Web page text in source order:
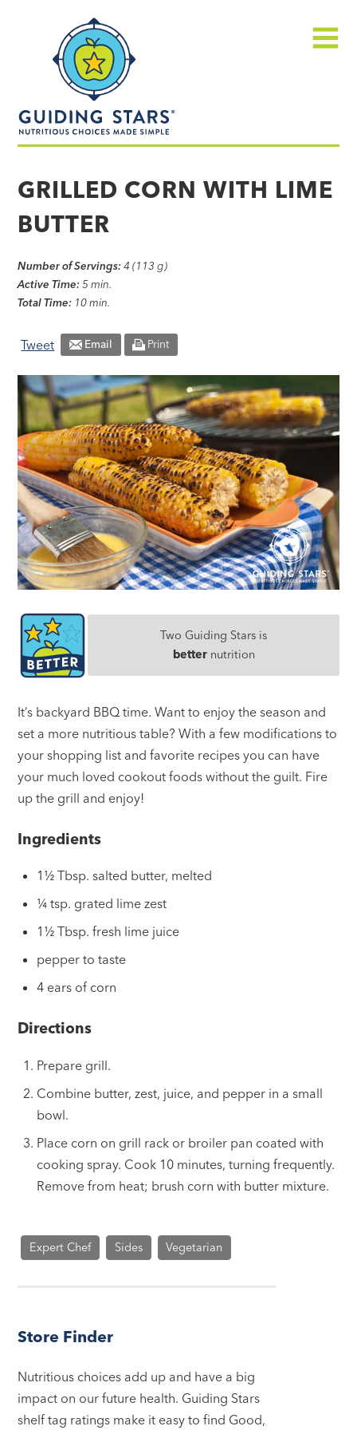
made
simple®
GRILLED CORN WITH LIME
BUTTER
Number of Servings: 4 (113 g)
Active Time: 5 min.
Total Time: 10 min.
Tweet Email Print
Two Guiding Stars is
betternutrition
It’s backyard BBQ time. Want to enjoy the season and
set a more nutritious table? With a few modifications to
your shopping list and favorite recipes you can have
your much loved cookout foods without the guilt. Fire
up the grill and enjoy!
Ingredients
1½ Tbsp. salted butter, melted
¼ tsp. grated lime zest
1½ Tbsp. fresh lime juice
pepper to taste
4 ears of corn
Directions
Prepare grill.
Combine butter, zest, juice, and pepper in a small
bowl.
Place corn on grill rack or broiler pan coated with
cooking spray. Cook 10 minutes, turning frequently.
Remove from heat; brush corn with butter mixture.
Expert Chef Sides Vegetarian
Store Finder
Nutritious choices add up and have a big
impact on our future health. Guiding Stars
shelf tag ratings make it easy to find Good,